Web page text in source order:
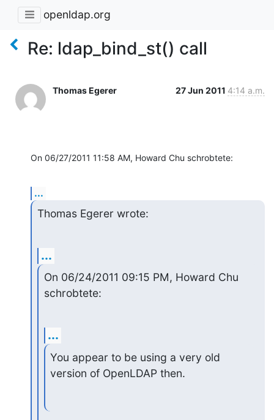
openldap.org
Re: ldap_bind_st() call
Thomas Egerer 27 Jun 2011 4:14 a.m.
On 06/27/2011 11:58 AM, Howard Chu schrobtete:
...
Thomas Egerer wrote:
...
On 06/24/2011 09:15 PM, Howard Chu
schrobtete:
...
You appear to be using a very old
version of OpenLDAP then.